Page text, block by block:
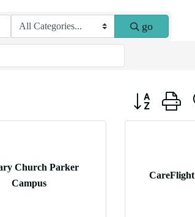
go
Button group
Church Parker
Campus